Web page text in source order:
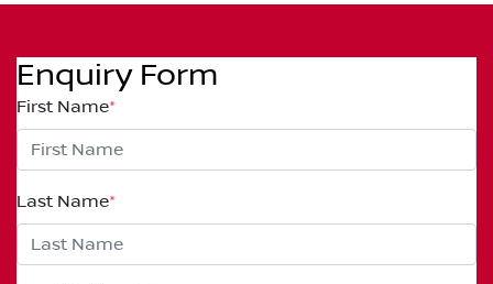
Enquiry Form
First Name*
Last Name*